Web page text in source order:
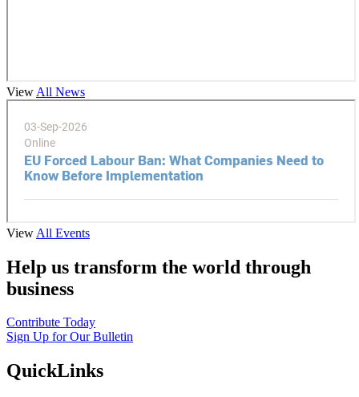
View All News
View All Events
Help us transform the world through
business
Contribute Today
Sign Up for Our Bulletin
QuickLinks